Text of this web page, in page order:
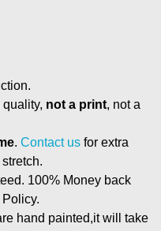
not a print, not a
. Contact us for extra
100% Money back
hand painted,it will take